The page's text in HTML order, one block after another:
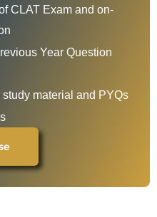
CLAT Exam and on-
Year Question
material and PYQs